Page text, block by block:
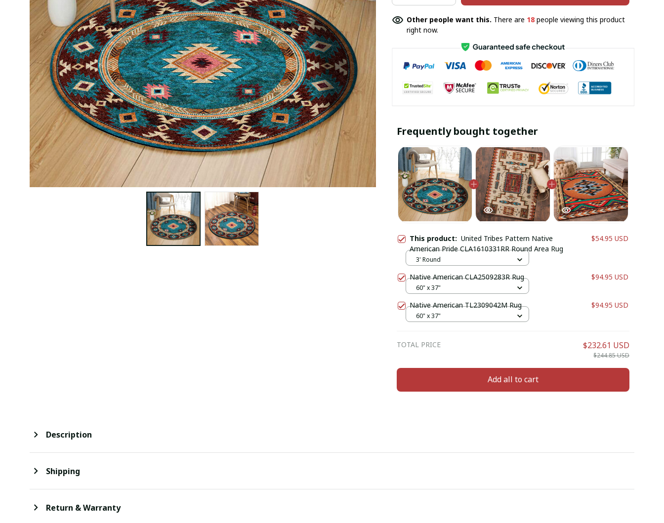
Other people want this. There are 18people viewing this product
right now.
Frequently bought together
This product: United Tribes Pattern Native
American Pride CLA1610331RR Round Area Rug
$54.95 USD
3' Round
Native American CLA2509283R Rug $94.95 USD
60" x 37"
Native American TL2309042M Rug $94.95 USD
60" x 37"
TOTAL PRICE $232.61 USD
$244.85 USD
Add all to cart
Description
Shipping
Return & Warranty